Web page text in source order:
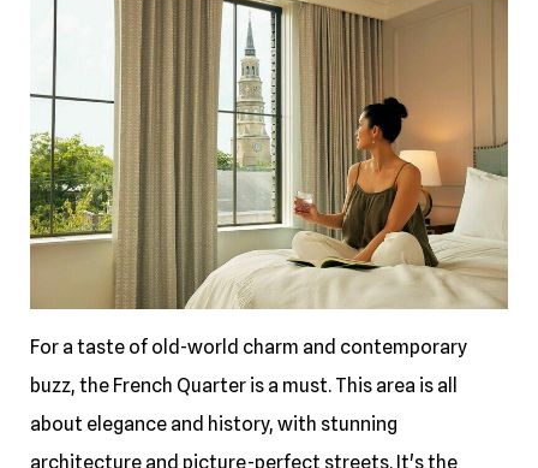
For a taste of old-world charm and contemporary
buzz, the French Quarter is a must. This area is all
about elegance and history, with stunning
architecture and picture-perfect streets. It's the